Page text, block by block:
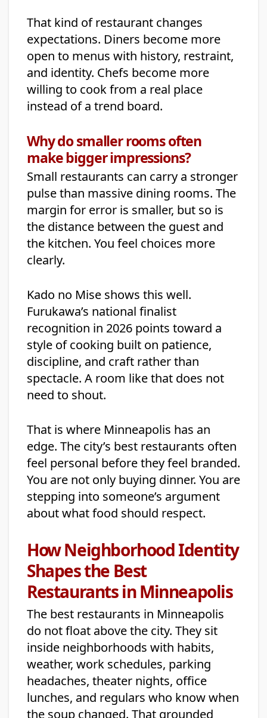
That kind of restaurant changes
expectations. Diners become more
open to menus with history, restraint,
and identity. Chefs become more
willing to cook from a real place
instead of a trend board.
Why do smaller rooms often
make bigger impressions?
Small restaurants can carry a stronger
pulse than massive dining rooms. The
margin for error is smaller, but so is
the distance between the guest and
the kitchen. You feel choices more
clearly.
Kado no Mise shows this well.
Furukawa’s national finalist
recognition in 2026 points toward a
style of cooking built on patience,
discipline, and craft rather than
spectacle. A room like that does not
need to shout.
That is where Minneapolis has an
edge. The city’s best restaurants often
feel personal before they feel branded.
You are not only buying dinner. You are
stepping into someone’s argument
about what food should respect.
How Neighborhood Identity
Shapes the Best
Restaurants in Minneapolis
The best restaurants in Minneapolis
do not float above the city. They sit
inside neighborhoods with habits,
weather, work schedules, parking
headaches, theater nights, office
lunches, and regulars who know when
the soup changed. That grounded